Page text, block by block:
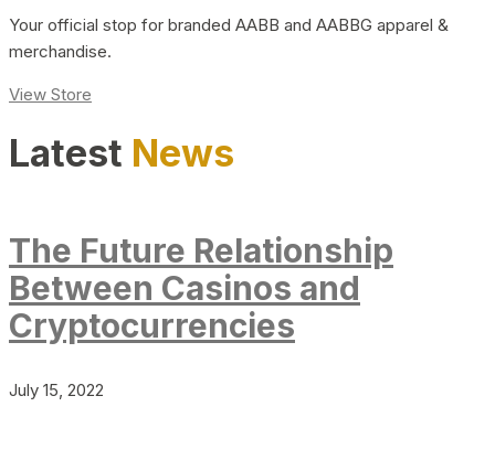
Your official stop for branded AABB and AABBG apparel &
merchandise.
View Store
Latest News
The Future Relationship
Between Casinos and
Cryptocurrencies
July 15, 2022